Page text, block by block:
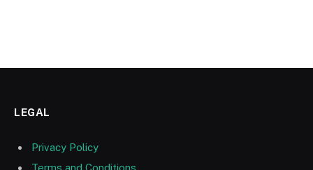
LEGAL
Privacy Policy
Terms and Conditions